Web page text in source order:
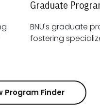
Graduate
BNU's graduate
Program Finder